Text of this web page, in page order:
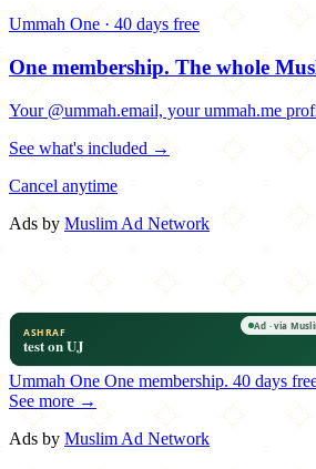
Ummah One · 40 days free
One membership. The whole
Your @ummah.email, your ummah.me
See what's included →
Cancel anytime
Ads by Muslim Ad Network
Ummah One One membership. 40 days
See more →
Ads by Muslim Ad Network